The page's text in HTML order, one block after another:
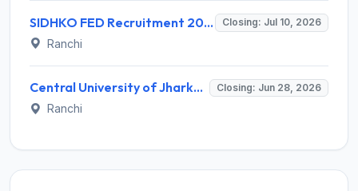
SIDHKO FED Recruitment 2026 for 72 District Level Professionals – Apply Online Closing: Jul 10, 2026
Ranchi
Central University of Jharkhand Recruitment 2026 for 7 Consultant Sports Instructor/Coach & Groundsman – Walk-in @ cuj.ac.in Closing: Jun 28, 2026
Ranchi